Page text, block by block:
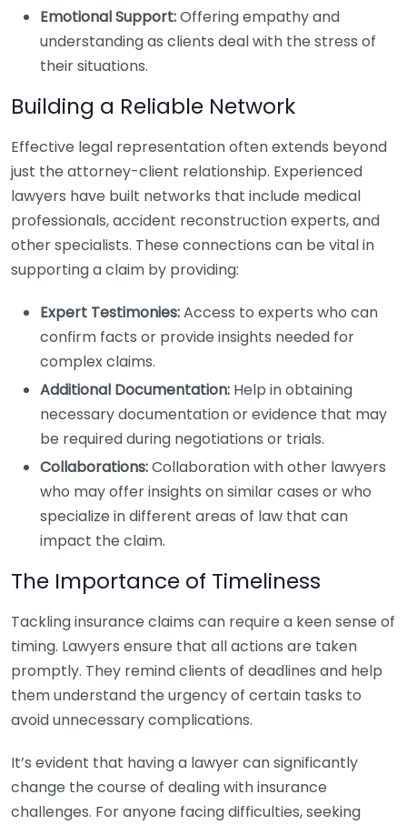
Emotional Support:Offering empathy and
understanding as clients deal with the stress of
their situations.
Building a Reliable Network
Effective legal representation often extends beyond
just the attorney-client relationship. Experienced
lawyers have built networks that include medical
professionals, accident reconstruction experts, and
other specialists. These connections can be vital in
supporting a claim by providing:
Expert Testimonies:Access to experts who can
confirm facts or provide insights needed for
complex claims.
Additional Documentation: Help in obtaining
necessary documentation or evidence that may
be required during negotiations or trials.
Collaborations:Collaboration with other lawyers
who may offer insights on similar cases or who
specialize in different areas of law that can
impact the claim.
The Importance of Timeliness
Tackling insurance claims can require a keen sense of
timing. Lawyers ensure that all actions are taken
promptly. They remind clients of deadlines and help
them understand the urgency of certain tasks to
avoid unnecessary complications.
It’s evident that having a lawyer can significantly
change the course of dealing with insurance
challenges. For anyone facing difficulties, seeking